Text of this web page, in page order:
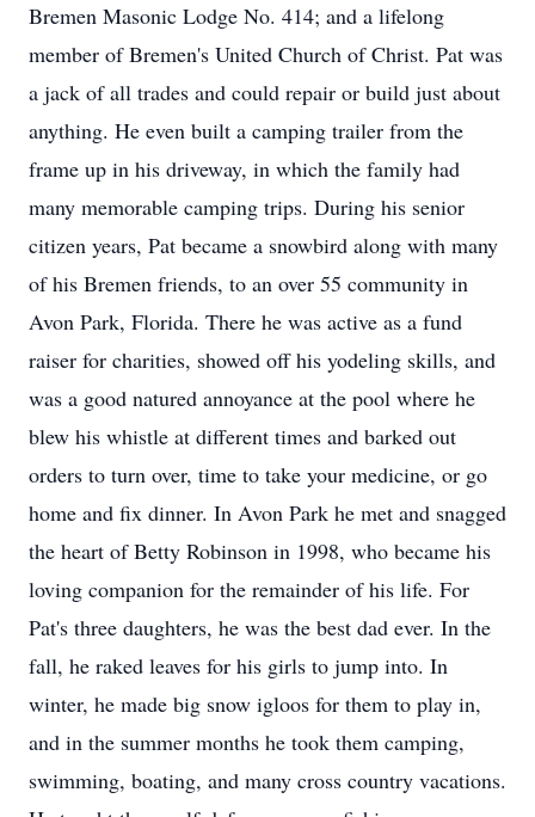
Bremen Masonic Lodge No. 414; and a lifelong
member of Bremen's United Church of Christ. Pat was
a jack of all trades and could repair or build just about
anything. He even built a camping trailer from the
frame up in his driveway, in which the family had
many memorable camping trips. During his senior
citizen years, Pat became a snowbird along with many
of his Bremen friends, to an over 55 community in
Avon Park, Florida. There he was active as a fund
raiser for charities, showed off his yodeling skills, and
was a good natured annoyance at the pool where he
blew his whistle at different times and barked out
orders to turn over, time to take your medicine, or go
home and fix dinner. In Avon Park he met and snagged
the heart of Betty Robinson in 1998, who became his
loving companion for the remainder of his life. For
Pat's three daughters, he was the best dad ever. In the
fall, he raked leaves for his girls to jump into. In
winter, he made big snow igloos for them to play in,
and in the summer months he took them camping,
swimming, boating, and many cross country vacations.